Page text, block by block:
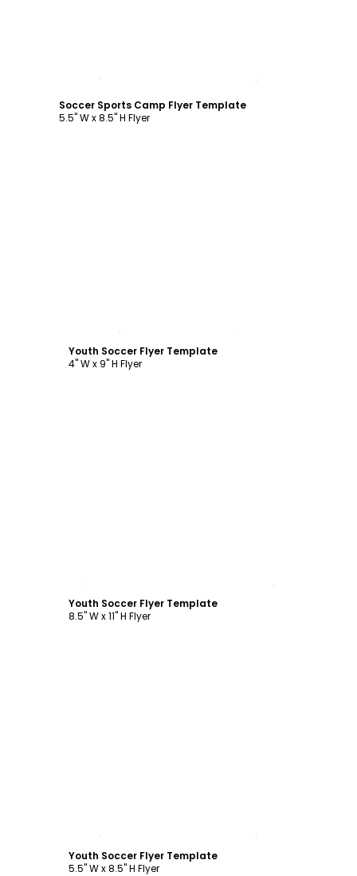
Soccer Sports Camp Flyer Template
5.5" W x 8.5" H Flyer
Youth Soccer Flyer Template
4" W x 9" H Flyer
Youth Soccer Flyer Template
8.5" W x 11" H Flyer
Youth Soccer Flyer Template
5.5" W x 8.5" H Flyer